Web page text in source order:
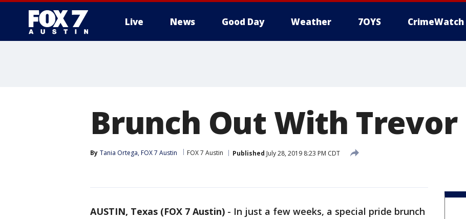
Live News Good Day Weather 7OYS CrimeWatch
Brunch Out With Trevor
By Tania Ortega, FOX 7 Austin FOX 7 Austin Published July 28, 2019 8:23 PM CDT
AUSTIN, Texas (FOX 7 Austin) - In just a few weeks, a special pride brunch